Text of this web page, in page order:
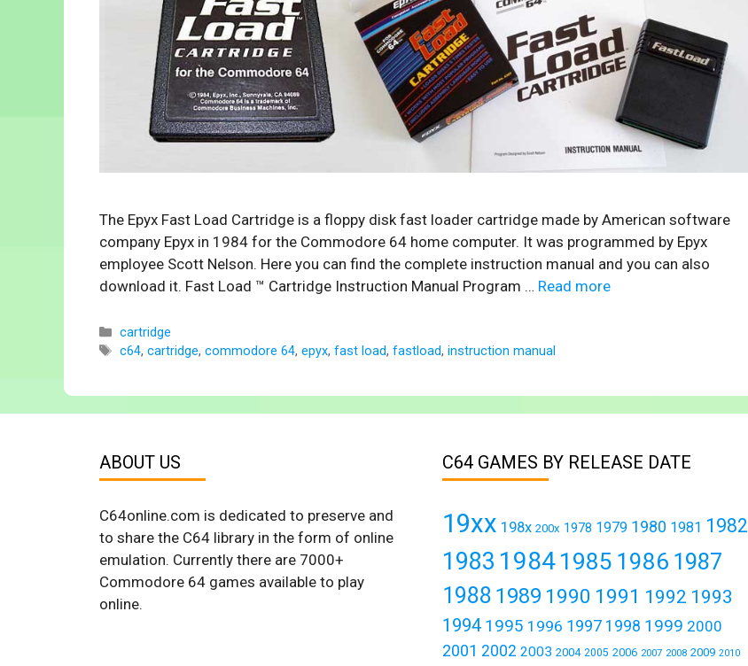
The Epyx Fast Load Cartridge is a floppy disk fast loader cartridge made by American software
company Epyx in 1984 for the Commodore 64 home computer. It was programmed by Epyx
employee Scott Nelson. Here you can find the complete instruction manual and you can also
download it. Fast Load ™ Cartridge Instruction Manual Program … Read more
Categories
cartridge
Tags
c64,cartridge,commodore 64,epyx,fast load,fastload,instruction manual
ABOUT US
C64online.com is dedicated to preserve and
to share the C64 library in the form of online
emulation. Currently there are 7000+
Commodore 64 games available to play
online.
C64 GAMES BY RELEASE DATE
19xx 198x 200x 1978 1979 1980 1981 1982
1983 1984 1985 1986 1987
1988 1989 1990 1991 1992 1993
1994 1995 1996 1997 1998 1999 2000
2001 2002 2003 2004 2005 2006 2007 2008 2009 2010